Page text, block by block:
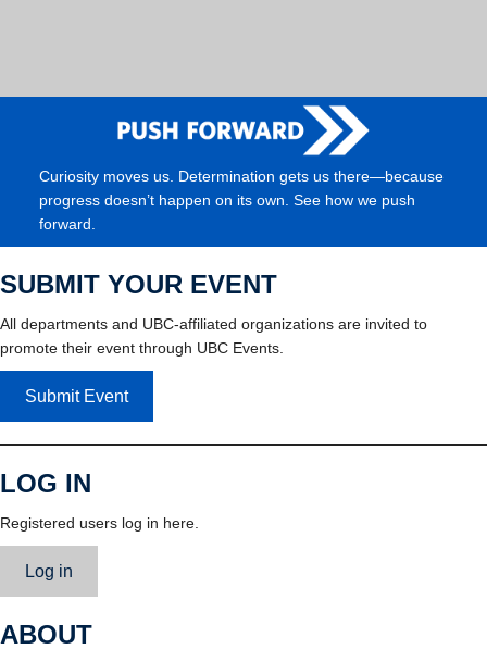
Curiosity moves us. Determination gets us there—because
progress doesn’t happen on its own. See how we push
forward.
SUBMIT YOUR EVENT
All departments and UBC-affiliated organizations are invited to
promote their event through UBC Events.
Submit Event
LOG IN
Registered users log in here.
Log in
ABOUT